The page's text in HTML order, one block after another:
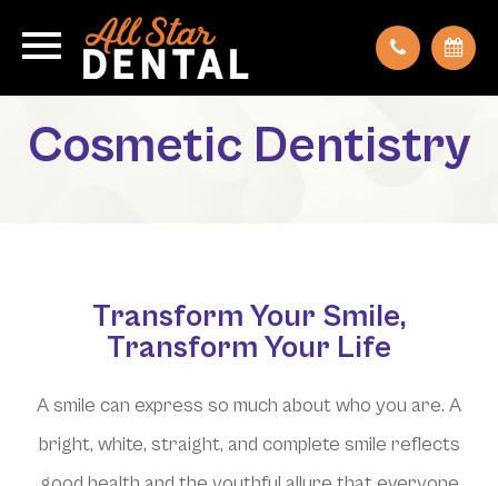
Cosmetic Dentistry
Transform Your Smile,
Transform Your Life
A smile can express so much about who you are. A
bright, white, straight, and complete smile reflects